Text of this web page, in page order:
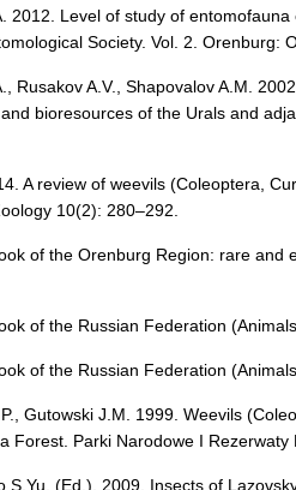
2012. Level of study of
Society. Vol. 2. Orenburg:
Rusakov A.V., Shapovalov A.M.
bioresources of the Urals and
A review of weevils (Coleoptera,
10(2): 280–292.
of the Orenburg Region: rare
of the Russian Federation
of the Russian Federation
Gutowski J.M. 1999. Weevils
Forest. Parki Narodowe I
S.Yu. (Ed.). 2009. Insects of